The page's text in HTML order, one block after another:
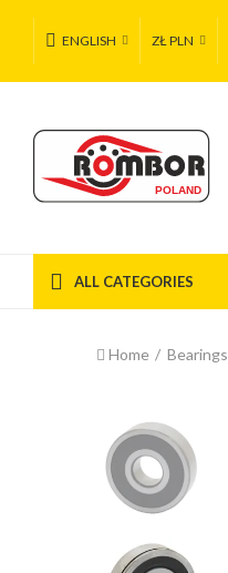
ENGLISH ZŁ PLN
ALL CATEGORIES
Home Bearings